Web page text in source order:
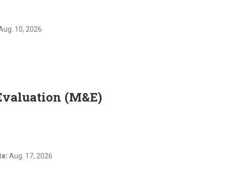
10, 2026
(M&E)
Aug. 17, 2026